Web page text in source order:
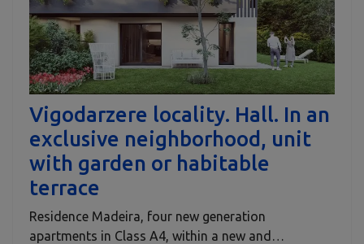
Vigodarzere locality. Hall. In an
exclusive neighborhood, unit
with garden or habitable
terrace
Residence Madeira, four new generation
apartments in Class A4, within a new and…